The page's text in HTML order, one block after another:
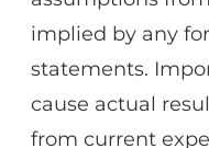
implied by any
statements.
cause actual
from current